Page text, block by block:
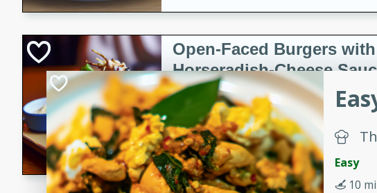
Open-Faced Burgers with
Horseradish-Cheese
American
Serves: 2
10 minutes
15 minutes
A delicious open-faced burger topped with
horseradish-cheese sauce. This recipe is
quick and easy gourmet meal.
Easy
10